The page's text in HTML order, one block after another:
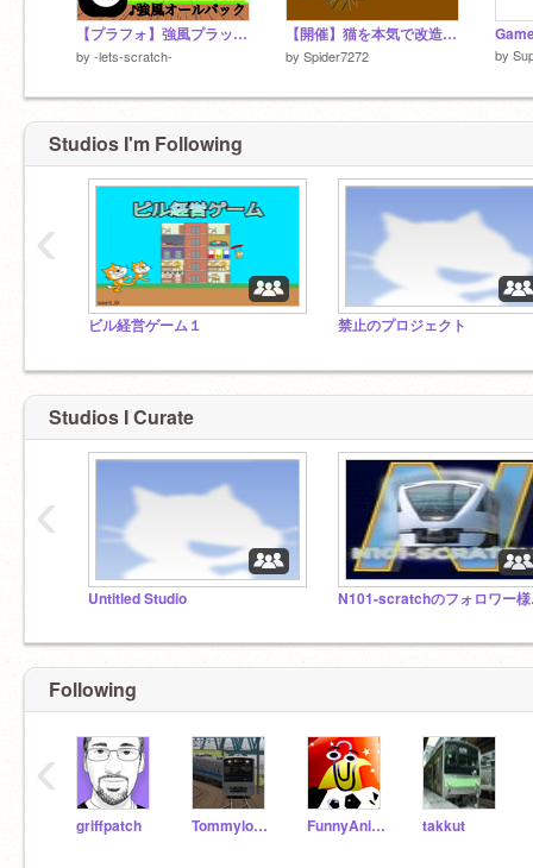
【プラフォ】強風プラットフォーマー【拡散希望】
by -lets-scratch-
【開催】猫を本気で改造大会(英語追加!!) remix
by Spider7272 by
Studios I'm Following
ビル経営ゲーム１ 禁止のプロジェクト
‹
Studios I Curate
Untitled Studio
‹
Following
griffpatch Tommylongeyelashes FunnyAnimatorJimTV takkut
‹